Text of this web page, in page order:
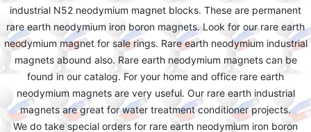
industrial N52 neodymium magnet blocks. These are permanent
rare earth neodymium iron boron magnets. Look for our rare earth
neodymium magnet for sale rings. Rare earth neodymium industrial
magnets abound also. Rare earth neodymium magnets can be
found in our catalog. For your home and office rare earth
neodymium magnets are very useful. Our rare earth industrial
magnets are great for water treatment conditioner projects.
We do take special orders for rare earth neodymium iron boron